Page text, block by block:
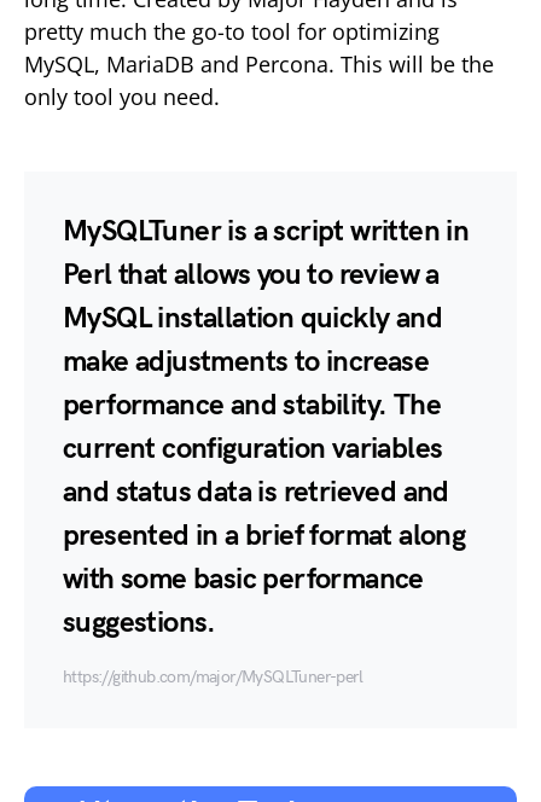
pretty much the go-to tool for optimizing
MySQL, MariaDB and Percona. This will be the
only tool you need.
MySQLTuner is a script written in
Perl that allows you to review a
MySQL installation quickly and
make adjustments to increase
performance and stability. The
current configuration variables
and status data is retrieved and
presented in a brief format along
with some basic performance
suggestions.
https://github.com/major/MySQLTuner-perl